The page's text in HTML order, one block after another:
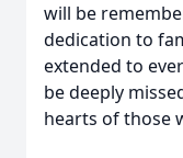
will be
dedication to
extended to
be deeply
hearts of those